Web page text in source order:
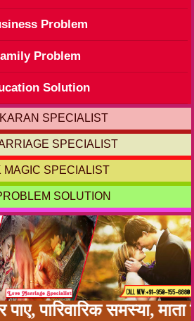
Problem
Problem
Solution
SPECIALIST
SPECIALIST
MAGIC SPECIALIST
SOLUTION
समस्या, माता पिता